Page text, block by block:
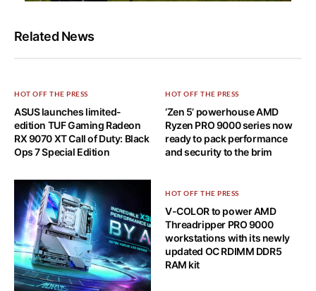
Related News
HOT OFF THE PRESS
ASUS launches limited-
edition TUF Gaming Radeon
RX 9070 XT Call of Duty: Black
Ops 7 Special Edition
HOT OFF THE PRESS
‘Zen 5’ powerhouse AMD
Ryzen PRO 9000 series now
ready to pack performance
and security to the brim
HOT OFF THE PRESS
V-COLOR to power AMD
Threadripper PRO 9000
workstations with its newly
updated OC RDIMM DDR5
RAM kit